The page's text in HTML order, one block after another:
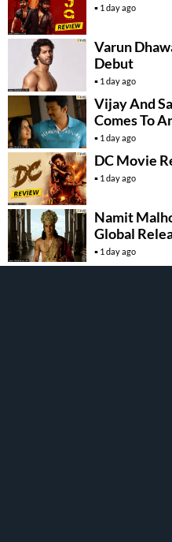
1 day ago
Varun
Debut
1 day ago
Vijay And
Comes To
1 day ago
DC Movie
1 day ago
Namit
Global
1 day ago